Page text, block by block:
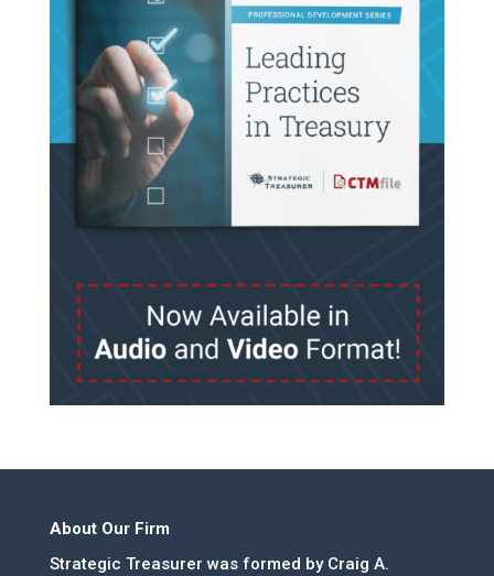
About Our Firm
Strategic Treasurer was formed by Craig A.